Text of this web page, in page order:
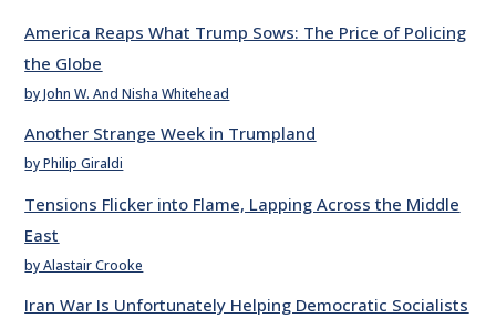
America Reaps What Trump Sows: The Price of Policing
the Globe
by John W. And Nisha Whitehead
Another Strange Week in Trumpland
by Philip Giraldi
Tensions Flicker into Flame, Lapping Across the Middle
East
by Alastair Crooke
Iran War Is Unfortunately Helping Democratic Socialists